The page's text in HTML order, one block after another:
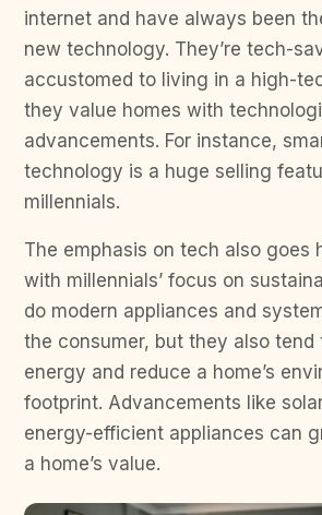
internet and have always been
new technology. They’re tech-
accustomed to living in a high-
they value homes with
advancements. For instance,
technology is a huge selling
millennials.
The emphasis on tech also goes
with millennials’ focus on
do modern appliances and
the consumer, but they also tend
energy and reduce a home’s
footprint. Advancements like
energy-efficient appliances can
a home’s value.